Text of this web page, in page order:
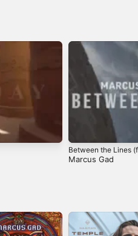
Between the Lines
Marcus Gad